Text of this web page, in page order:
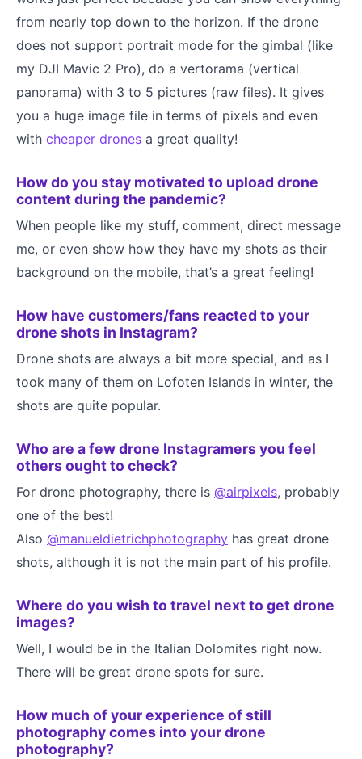
from nearly top down to the horizon. If the drone
does not support portrait mode for the gimbal (like
my DJI Mavic 2 Pro), do a vertorama (vertical
panorama) with 3 to 5 pictures (raw files). It gives
you a huge image file in terms of pixels and even
with cheaper drones a great quality!
How do you stay motivated to upload drone
content during the pandemic?
When people like my stuff, comment, direct message
me, or even show how they have my shots as their
background on the mobile, that’s a great feeling!
How have customers/fans reacted to your
drone shots in Instagram?
Drone shots are always a bit more special, and as I
took many of them on Lofoten Islands in winter, the
shots are quite popular.
Who are a few drone Instagramers you feel
others ought to check?
For drone photography, there is @airpixels, probably
one of the best!
Also @manueldietrichphotography has great drone
shots, although it is not the main part of his profile.
Where do you wish to travel next to get drone
images?
Well, I would be in the Italian Dolomites right now.
There will be great drone spots for sure.
How much of your experience of still
photography comes into your drone
photography?